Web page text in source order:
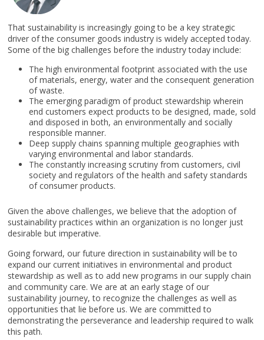
That sustainability is increasingly going to be a key strategic
driver of the consumer goods industry is widely accepted today.
Some of the big challenges before the industry today include:
The high environmental footprint associated with the use
of materials, energy, water and the consequent generation
of waste.
The emerging paradigm of product stewardship wherein
end customers expect products to be designed, made, sold
and disposed in both, an environmentally and socially
responsible manner.
Deep supply chains spanning multiple geographies with
varying environmental and labor standards.
The constantly increasing scrutiny from customers, civil
society and regulators of the health and safety standards
of consumer products.
Given the above challenges, we believe that the adoption of
sustainability practices within an organization is no longer just
desirable but imperative.
Going forward, our future direction in sustainability will be to
expand our current initiatives in environmental and product
stewardship as well as to add new programs in our supply chain
and community care. We are at an early stage of our
sustainability journey, to recognize the challenges as well as
opportunities that lie before us. We are committed to
demonstrating the perseverance and leadership required to walk
this path.